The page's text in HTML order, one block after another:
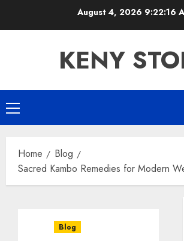
August 4, 2026 9:22:17
KENY
Primary
Menu
Home
Blog
Sacred Kambo Remedies for Modern
Blog